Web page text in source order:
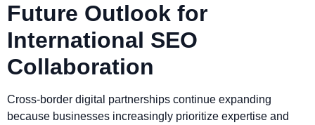
Future Outlook for
International SEO
Collaboration
Cross-border digital partnerships continue expanding
because businesses increasingly prioritize expertise and